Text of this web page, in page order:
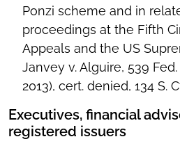
Ponzi scheme and in
proceedings at the Fifth
Appeals and the US
Janvey v. Alguire, 539 Fed.
2013), cert. denied, 134 S.
Executives, financial
registered issuers